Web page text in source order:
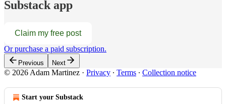
Substack app
Claim my free post
Or purchase a paid subscription.
Previous Next
© 2026 Adam Martinez · Privacy ∙ Terms ∙ Collection notice
Start your Substack